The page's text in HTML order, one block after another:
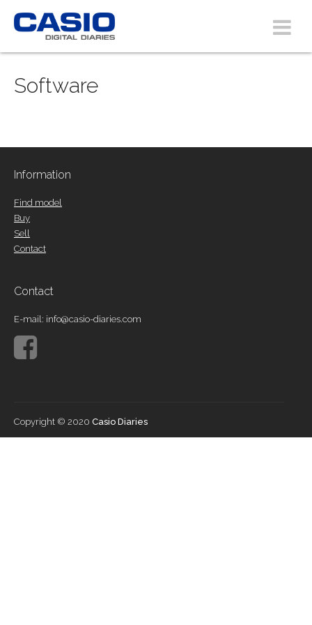
Software
Information
Find model
Buy
Sell
Contact
Contact
E-mail: info@casio-diaries.com
Copyright © 2020 Casio Diaries